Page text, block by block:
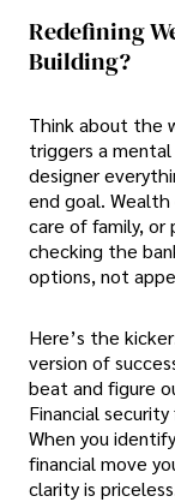
Redefining
Building?
Think about the
triggers a
designer
end goal.
care of family, or
checking the
options, not
Here’s the
version of
beat and figure
Financial
When you
financial move
clarity is